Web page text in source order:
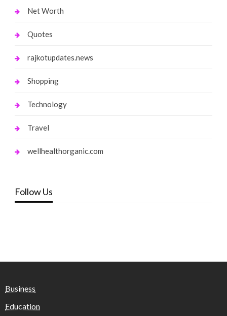
Net Worth
Quotes
rajkotupdates.news
Shopping
Technology
Travel
wellhealthorganic.com
Follow Us
Business
Education